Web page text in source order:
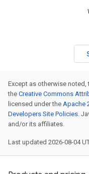
Except as otherwise
the Creative Commons
licensed under the Apache
Developers Site Policies.
and/or its affiliates.
Last updated 2026-08-04